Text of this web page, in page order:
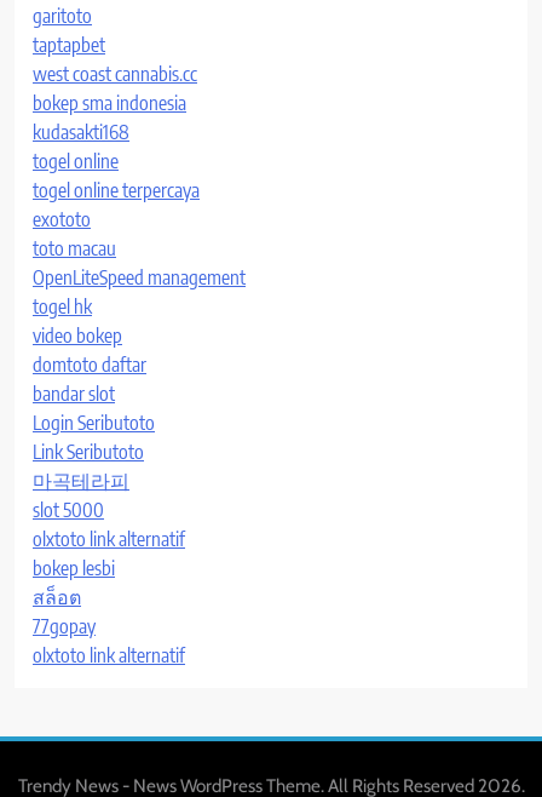
garitoto
taptapbet
west coast cannabis.cc
bokep sma indonesia
kudasakti168
togel online
togel online terpercaya
exototo
toto macau
OpenLiteSpeed management
togel hk
video bokep
domtoto daftar
bandar slot
Login Seributoto
Link Seributoto
마곡테라피
slot 5000
olxtoto link alternatif
bokep lesbi
สล็อต
77gopay
olxtoto link alternatif
Trendy News - News WordPress Theme. All Rights Reserved 2026.